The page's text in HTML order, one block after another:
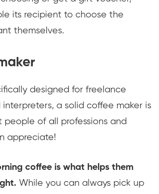
its recipient to choose the
themselves.
designed for freelance
a solid coffee maker is
people of all professions and
appreciate!
coffee is what helps them
While you can always pick up